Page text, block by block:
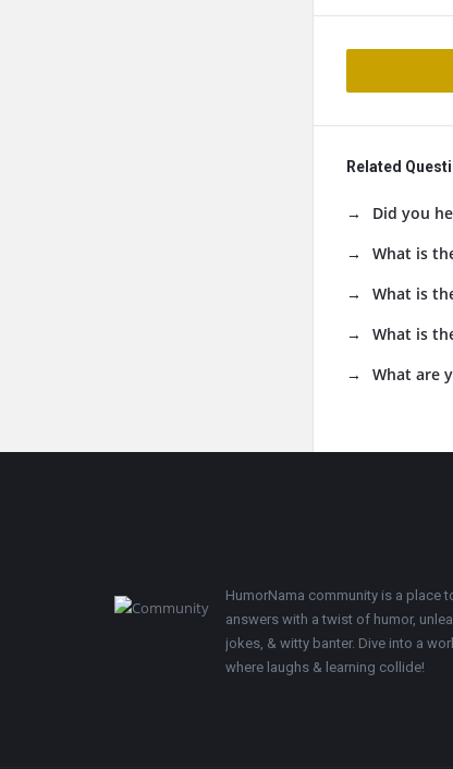
Related
Did you
What is
What is
What is
What are
HumorNama community is a place
answers with a twist of humor,
jokes, & witty banter. Dive into a
where laughs & learning collide!